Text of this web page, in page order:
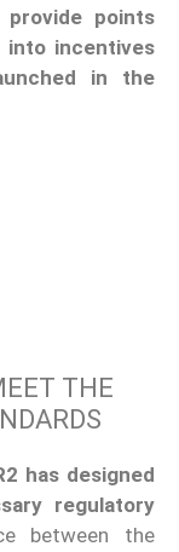
provide points
incentives
in the
THE
has designed
regulatory
between the